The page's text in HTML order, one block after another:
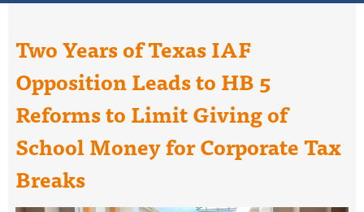
Two Years of Texas IAF
Opposition Leads to HB 5
Reforms to Limit Giving of
School Money for Corporate Tax
Breaks